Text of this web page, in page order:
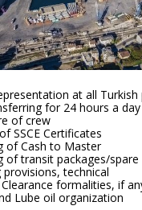
at all Turkish
for 24 hours a day
of crew
SSCE Certificates
of Cash to Master
of transit packages/spare
provisions, technical
formalities, if
Lube oil organization